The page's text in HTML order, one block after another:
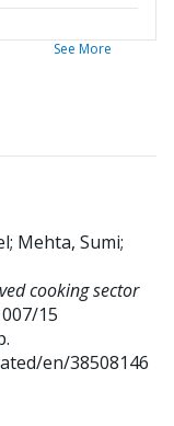
See More
; Mehta, Sumi;
cooking sector
15
en/38508146